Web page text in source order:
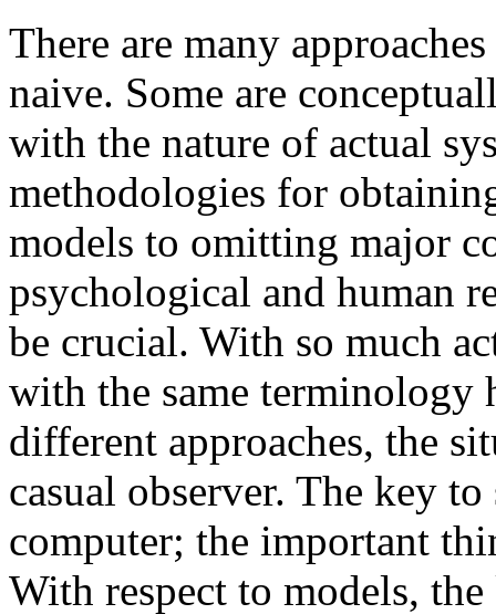
There are many
naive. Some are
with the nature of actual
methodologies for
models to omitting major
psychological and human
be crucial. With so much
with the same terminology
different approaches, the
casual observer. The key
computer; the important
With respect to models,